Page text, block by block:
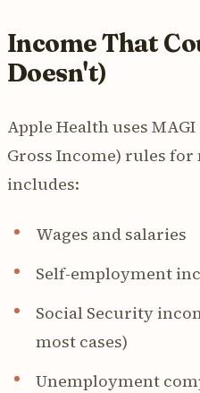
Income That
Doesn't)
Apple Health uses
Gross Income) rules
includes:
Wages and salaries
Self-employment
Social Security
most cases)
Unemployment